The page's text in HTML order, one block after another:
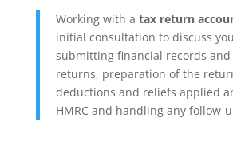
Working with a tax return
initial consultation to discuss
submitting financial records
returns, preparation of the
deductions and reliefs applied
HMRC and handling any follow-